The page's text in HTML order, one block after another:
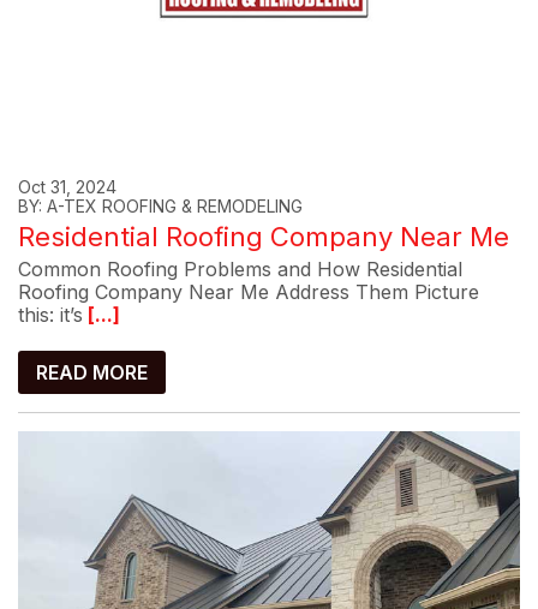
Oct 31, 2024
BY: A-TEX ROOFING & REMODELING
Residential Roofing Company Near Me
Common Roofing Problems and How Residential
Roofing Company Near Me Address Them Picture
this: it’s [...]
READ MORE